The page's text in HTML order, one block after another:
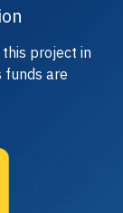
project in
funds are